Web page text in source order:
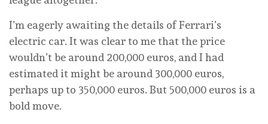
I’m eagerly awaiting the details of Ferrari’s
electric car. It was clear to me that the price
wouldn’t be around 200,000 euros, and I had
estimated it might be around 300,000 euros,
perhaps up to 350,000 euros. But 500,000 euros is a
bold move.